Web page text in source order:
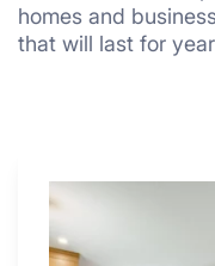
homes and
that will last for
Why
4